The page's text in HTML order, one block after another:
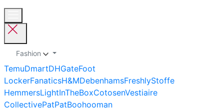
Fashion
TemuDmartDHGateFoot
LockerFanaticsH&MDebenhamsFreshlyStoffe
HemmersLightInTheBoxCotosenVestiaire
CollectivePatPatBoohooman